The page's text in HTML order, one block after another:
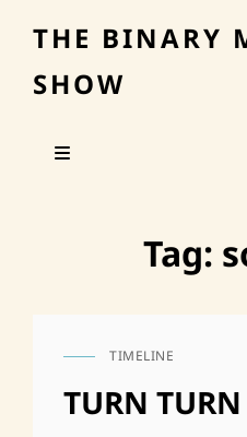
THE BINARY
SHOW
Tag:
CAT
TIMELINE
TURN